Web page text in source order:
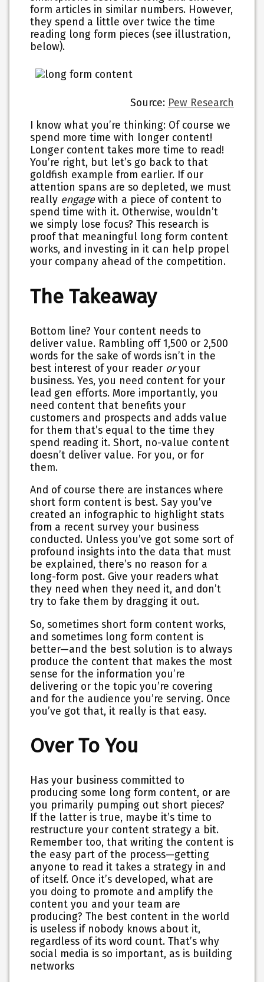
form articles in similar numbers. However,
they spend a little over twice the time
reading long form pieces (see illustration,
below).
Source: Pew Research
I know what you’re thinking: Of course we
spend more time with longer content!
Longer content takes more time to read!
You’re right, but let’s go back to that
goldfish example from earlier. If our
attention spans are so depleted, we must
really engagewith a piece of content to
spend time with it. Otherwise, wouldn’t
we simply lose focus? This research is
proof that meaningful long form content
works, and investing in it can help propel
your company ahead of the competition.
The Takeaway
Bottom line? Your content needs to
deliver value. Rambling off 1,500 or 2,500
words for the sake of words isn’t in the
best interest of your reader oryour
business. Yes, you need content for your
lead gen efforts. More importantly, you
need content that benefits your
customers and prospects and adds value
for them that’s equal to the time they
spend reading it. Short, no-value content
doesn’t deliver value. For you, or for
them.
And of course there are instances where
short form content is best. Say you’ve
created an infographic to highlight stats
from a recent survey your business
conducted. Unless you’ve got some sort of
profound insights into the data that must
be explained, there’s no reason for a
long-form post. Give your readers what
they need when they need it, and don’t
try to fake them by dragging it out.
So, sometimes short form content works,
and sometimes long form content is
better—and the best solution is to always
produce the content that makes the most
sense for the information you’re
delivering or the topic you’re covering
and for the audience you’re serving. Once
you’ve got that, it really is that easy.
Over To You
Has your business committed to
producing some long form content, or are
you primarily pumping out short pieces?
If the latter is true, maybe it’s time to
restructure your content strategy a bit.
Remember too, that writing the content is
the easy part of the process—getting
anyone to read it takes a strategy in and
of itself. Once it’s developed, what are
you doing to promote and amplify the
content you and your team are
producing? The best content in the world
is useless if nobody knows about it,
regardless of its word count. That’s why
social media is so important, as is building
networks